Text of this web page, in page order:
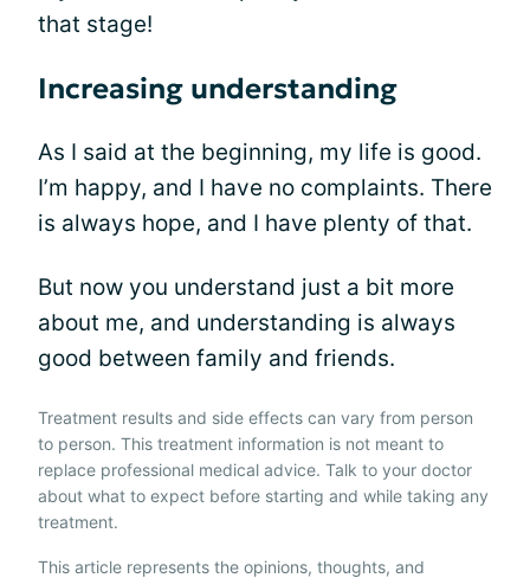
that stage!
Increasing understanding
As I said at the beginning, my life is good.
I’m happy, and I have no complaints. There
is always hope, and I have plenty of that.
But now you understand just a bit more
about me, and understanding is always
good between family and friends.
Treatment results and side effects can vary from person
to person. This treatment information is not meant to
replace professional medical advice. Talk to your doctor
about what to expect before starting and while taking any
treatment.
This article represents the opinions, thoughts, and